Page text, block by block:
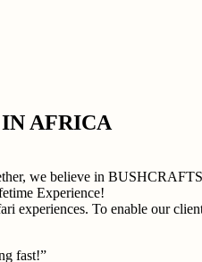
AFRICA
we believe in
Experience!
To enable our
fast!”